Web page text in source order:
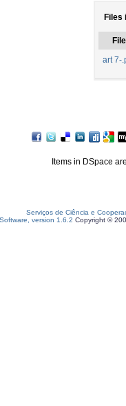
Files
File
art 7-
Items in DSpace
Serviços de Ciência e
version 1.6.2 Copyright ©